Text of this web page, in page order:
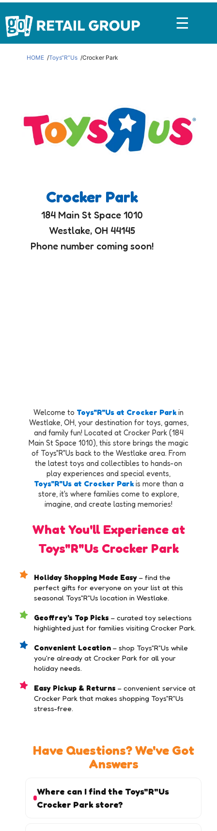
☰
HOME Toys“R”Us Crocker Park
Crocker Park
184 Main St Space 1010
Westlake, OH 44145
Phone number coming soon!
Welcome to Toys"R"Us at Crocker Parkin
Westlake, OH, your destination for toys, games,
and family fun! Located at Crocker Park (184
Main St Space 1010), this store brings the magic
of Toys"R"Us back to the Westlake area. From
the latest toys and collectibles to hands-on
play experiences and special events,
Toys"R"Us at Crocker Parkis more than a
store, it's where families come to explore,
imagine, and create lasting memories!
What You'll Experience at
Toys"R"Us Crocker Park
Holiday Shopping Made Easy – find the
perfect gifts for everyone on your list at this
seasonal Toys"R"Us location in Westlake.
Geoffrey's Top Picks – curated toy selections
highlighted just for families visiting Crocker Park.
Convenient Location – shop Toys"R"Us while
you're already at Crocker Park for all your
holiday needs.
Easy Pickup & Returns – convenient service at
Crocker Park that makes shopping Toys"R"Us
stress-free.
Have Questions? We've Got
Answers
Where can I find the Toys"R"Us
Crocker Park store?